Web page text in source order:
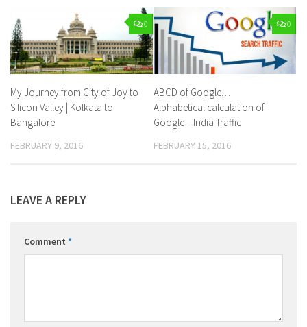
0
My Journey from City of Joy to
Silicon Valley | Kolkata to
Bangalore
FEBRUARY 9, 2016
0
ABCD of Google…
Alphabetical calculation of
Google – India Traffic
FEBRUARY 15, 2016
LEAVE A REPLY
Comment *